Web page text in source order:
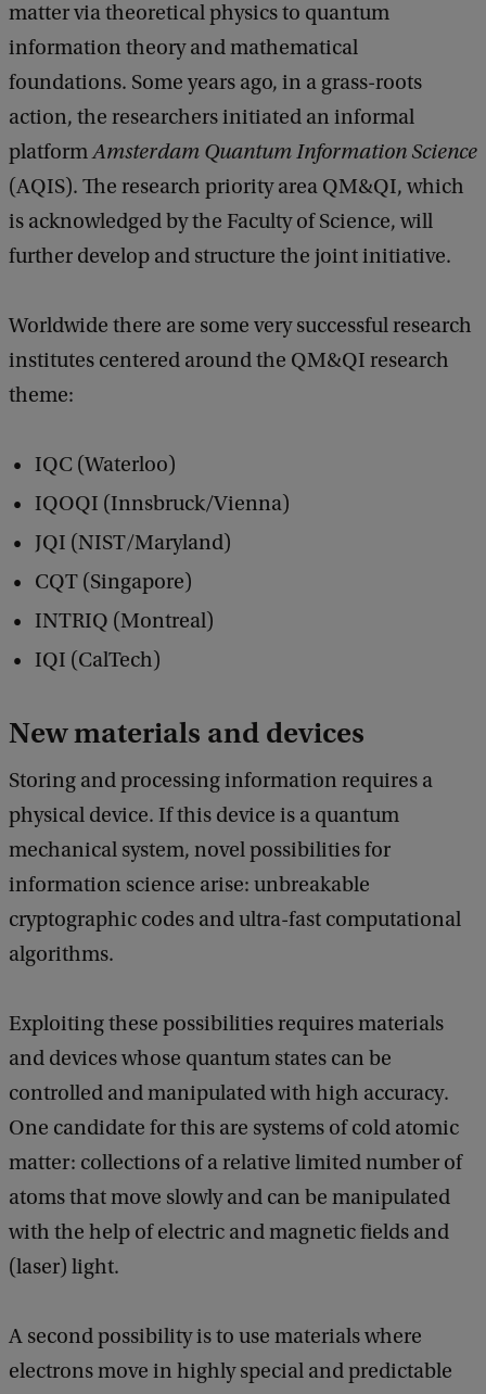
matter via theoretical physics to quantum
information theory and mathematical
foundations. Some years ago, in a grass-roots
action, the researchers initiated an informal
platformAmsterdam Quantum Information Science
(AQIS). The research priority area QM&QI, which
is acknowledged by the Faculty of Science, will
further develop and structure the joint initiative.
Worldwide there are some very successful research
institutes centered around the QM&QI research
theme:
IQC (Waterloo)
IQOQI (Innsbruck/Vienna)
JQI (NIST/Maryland)
CQT (Singapore)
INTRIQ (Montreal)
IQI (CalTech)
New materials and devices
Storing and processing information requires a
physical device. If this device is a quantum
mechanical system, novel possibilities for
information science arise: unbreakable
cryptographic codes and ultra-fast computational
algorithms.
Exploiting these possibilities requires materials
and devices whose quantum states can be
controlled and manipulated with high accuracy.
One candidate for this are systems of cold atomic
matter: collections of a relative limited number of
atoms that move slowly and can be manipulated
with the help of electric and magnetic fields and
(laser) light.
A second possibility is to use materials where
electrons move in highly special and predictable